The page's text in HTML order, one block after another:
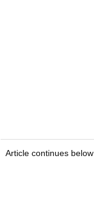
Article continues below